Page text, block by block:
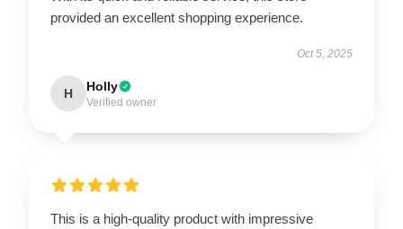
provided an excellent shopping experience.
Oct 5, 2025
H Holly
Verified owner
This is a high-quality product with impressive